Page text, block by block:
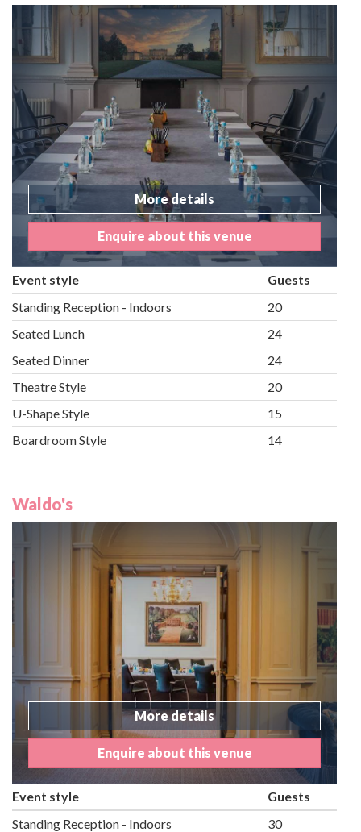
More details
Enquire about this venue
Event style
Guests
Standing Reception - Indoors
20
Seated Lunch
24
Seated Dinner
24
Theatre Style
20
U-Shape Style
15
Boardroom Style
14
Waldo's
More details
Enquire about this venue
Event style
Guests
Standing Reception - Indoors
30